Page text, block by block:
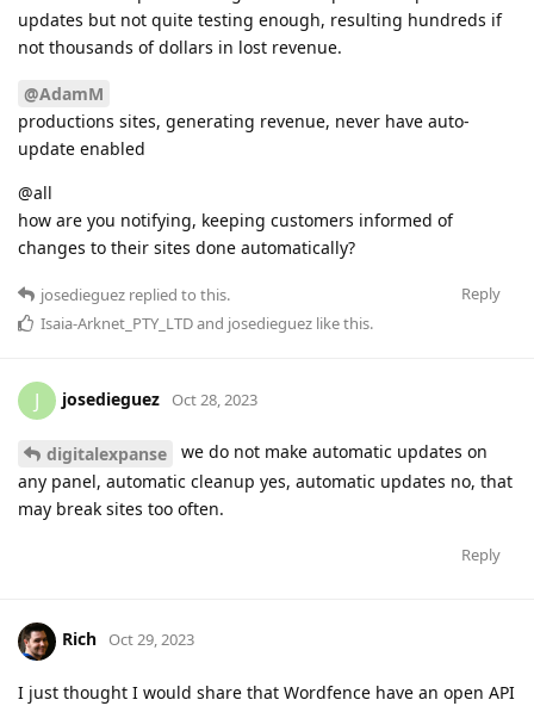
updates but not quite testing enough, resulting hundreds if
not thousands of dollars in lost revenue.
@AdamM
productions sites, generating revenue, never have auto-
update enabled
@all
how are you notifying, keeping customers informed of
changes to their sites done automatically?
Reply
josedieguez replied to this.
Isaia-Arknet_PTY_LTDand josedieguez like this.
J josedieguez Oct 28, 2023
digitalexpanse
we do not make automatic updates on
any panel, automatic cleanup yes, automatic updates no, that
may break sites too often.
Reply
Rich Oct 29, 2023
I just thought I would share that Wordfence have an open API